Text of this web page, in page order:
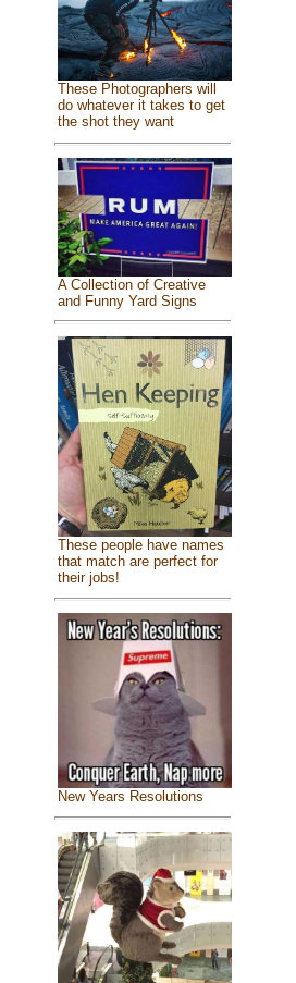
These Photographers will
do whatever it takes to get
the shot they want
A Collection of Creative
and Funny Yard Signs
These people have names
that match are perfect for
their jobs!
New Years Resolutions